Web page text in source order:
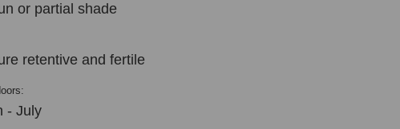
or partial shade
retentive and fertile
- July